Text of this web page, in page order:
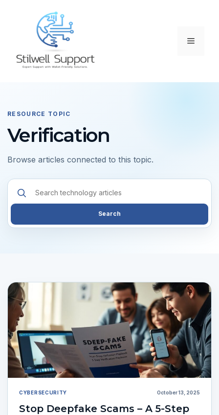
Menu
RESOURCE TOPIC
Verification
Browse articles connected to this topic.
Search
resources
Search
CYBERSECURITY October 13, 2025
Stop Deepfake Scams – A 5-Step